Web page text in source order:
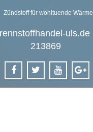
Zündstoff für wohltuende Wärme
uls.de
213869